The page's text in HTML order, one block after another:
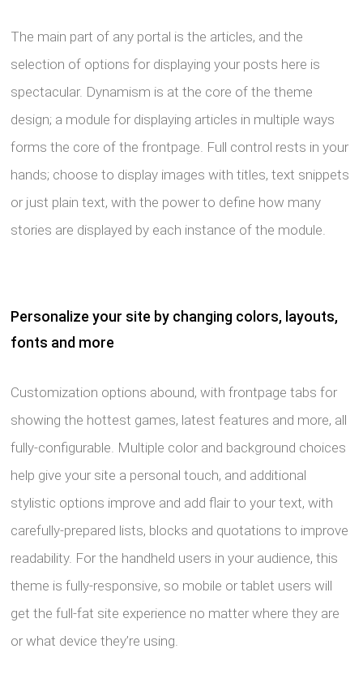
The main part of any portal is the articles, and the
selection of options for displaying your posts here is
spectacular. Dynamism is at the core of the theme
design; a module for displaying articles in multiple ways
forms the core of the frontpage. Full control rests in your
hands; choose to display images with titles, text snippets
or just plain text, with the power to define how many
stories are displayed by each instance of the module.
Personalize your site by changing colors, layouts,
fonts and more
Customization options abound, with frontpage tabs for
showing the hottest games, latest features and more, all
fully-configurable. Multiple color and background choices
help give your site a personal touch, and additional
stylistic options improve and add flair to your text, with
carefully-prepared lists, blocks and quotations to improve
readability. For the handheld users in your audience, this
theme is fully-responsive, so mobile or tablet users will
get the full-fat site experience no matter where they are
or what device they’re using.